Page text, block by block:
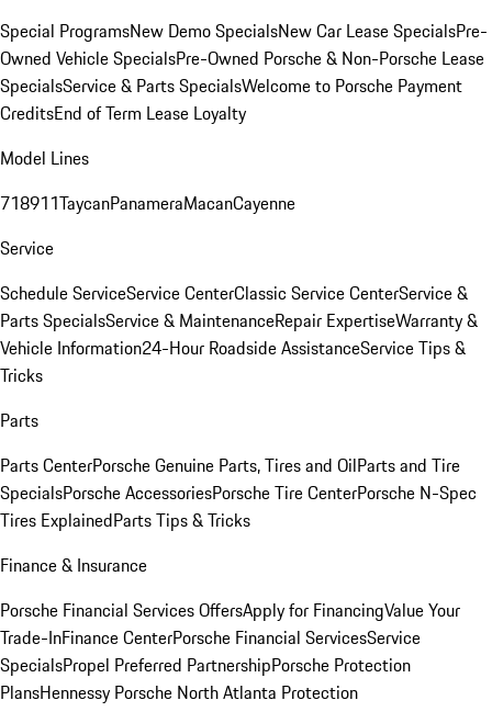
Special ProgramsNew Demo SpecialsNew Car Lease SpecialsPre-
Owned Vehicle SpecialsPre-Owned Porsche & Non-Porsche Lease
SpecialsService & Parts SpecialsWelcome to Porsche Payment
CreditsEnd of Term Lease Loyalty
Model Lines
718911TaycanPanameraMacanCayenne
Service
Schedule ServiceService CenterClassic Service CenterService &
Parts SpecialsService & MaintenanceRepair ExpertiseWarranty &
Vehicle Information24-Hour Roadside AssistanceService Tips &
Tricks
Parts
Parts CenterPorsche Genuine Parts, Tires and OilParts and Tire
SpecialsPorsche AccessoriesPorsche Tire CenterPorsche N-Spec
Tires ExplainedParts Tips & Tricks
Finance & Insurance
Porsche Financial Services OffersApply for FinancingValue Your
Trade-InFinance CenterPorsche Financial ServicesService
SpecialsPropel Preferred PartnershipPorsche Protection
PlansHennessy Porsche North Atlanta Protection